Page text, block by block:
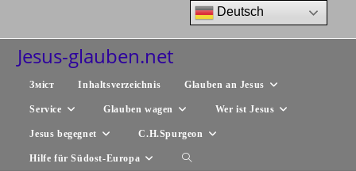
springenJesus-glauben.net
Зміст Inhaltsverzeichnis Glauben an Jesus
Service Glauben wagen Wer ist Jesus
Jesus begegnet C.H.Spurgeon
Hilfe für Südost-Europa Website-
Deutsch